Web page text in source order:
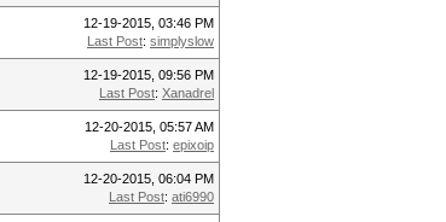
12-19-2015, 03:46 PM
Last Post: simplyslow
12-19-2015, 09:56 PM
Last Post: Xanadrel
12-20-2015, 05:57 AM
Last Post: epixoip
12-20-2015, 06:04 PM
Last Post: ati6990